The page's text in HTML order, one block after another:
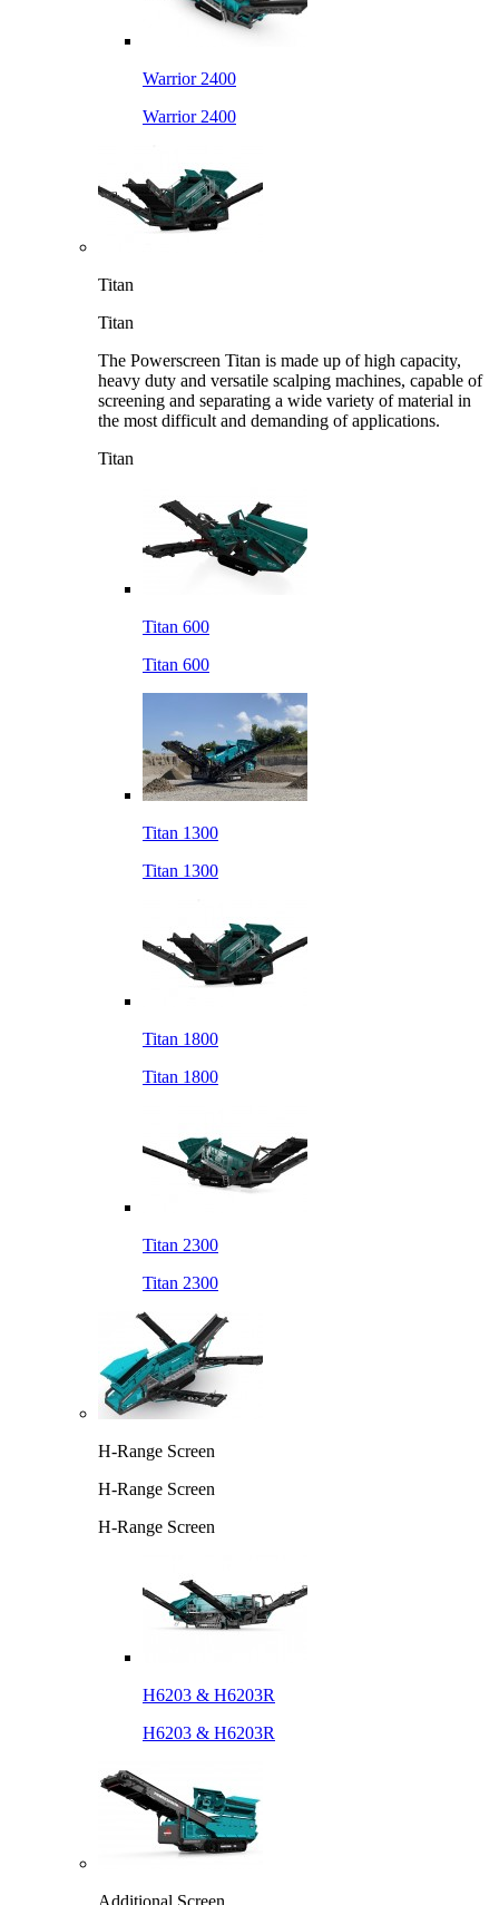
Warrior 2400
Warrior 2400
Titan
Titan
The Powerscreen Titan is made up of high capacity,
heavy duty and versatile scalping machines, capable of
screening and separating a wide variety of material in
the most difficult and demanding of applications.
Titan
Titan 600
Titan 600
Titan 1300
Titan 1300
Titan 1800
Titan 1800
Titan 2300
Titan 2300
H-Range Screen
H-Range Screen
H-Range Screen
H6203 & H6203R
H6203 & H6203R
Additional Screen